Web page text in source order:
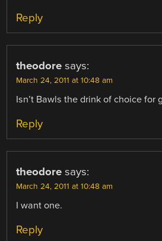
Reply
theodore says:
March 24, 2011 at 10:48 am
Isn’t Bawls the drink of choice for
Reply
theodore says:
March 24, 2011 at 10:48 am
I want one.
Reply